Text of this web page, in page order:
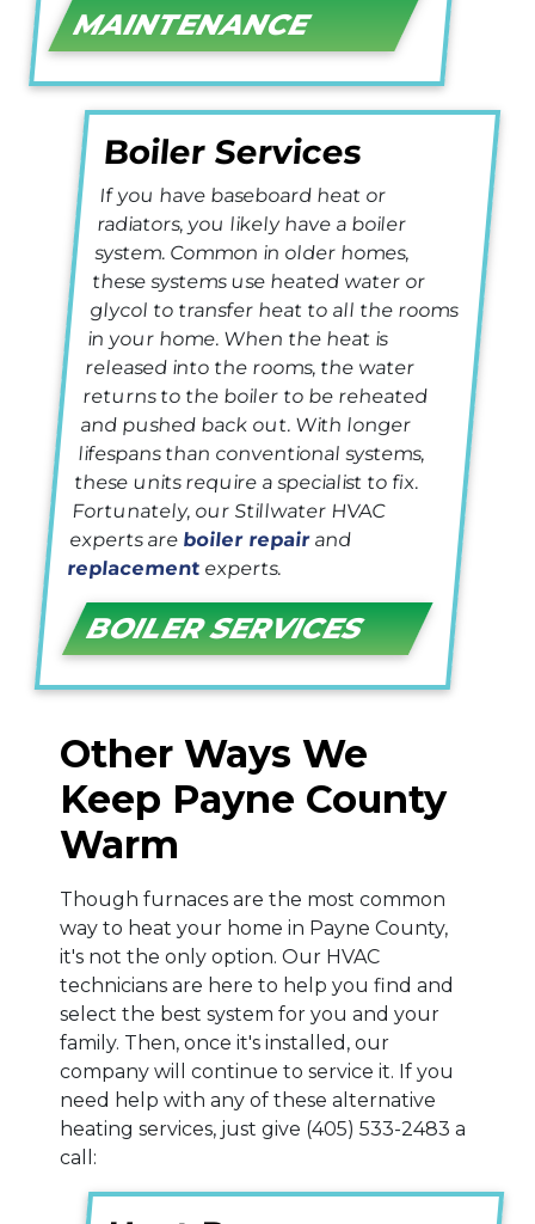
MAINTENANCE
Boiler Services
If you have baseboard heat or
radiators, you likely have a boiler
system. Common in older homes,
these systems use heated water or
glycol to transfer heat to all the rooms
in your home. When the heat is
released into the rooms, the water
returns to the boiler to be reheated
and pushed back out. With longer
lifespans than conventional systems,
these units require a specialist to fix.
Fortunately, our Stillwater HVAC
experts areboiler repairand
replacementexperts.
BOILER SERVICES
Other Ways We
Keep Payne County
Warm
Though furnaces are the most common
way to heat your home in Payne County,
it's not the only option. Our HVAC
technicians are here to help you find and
select the best system for you and your
family. Then, once it's installed, our
company will continue to service it. If you
need help with any of these alternative
heating services, just give (405) 533-2483 a
call: